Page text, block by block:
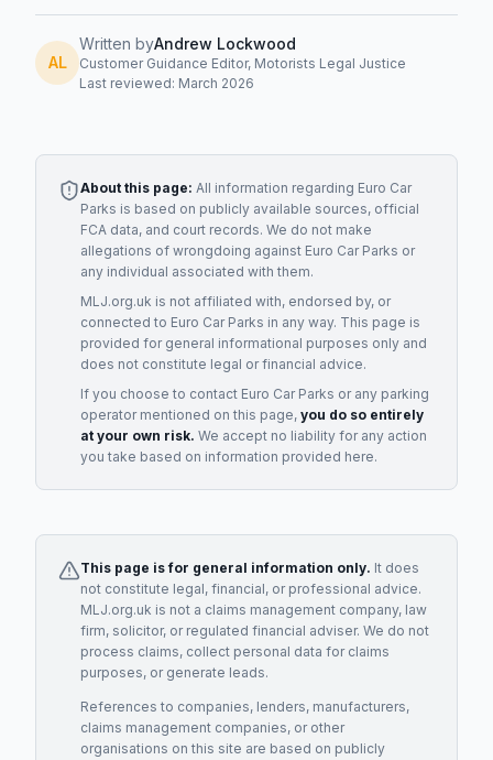
AL
Written byAndrew Lockwood
Customer Guidance Editor, Motorists Legal Justice
Last reviewed: March 2026
About this page: All information regarding Euro Car
Parks is based on publicly available sources, official
FCA data, and court records. We do not make
allegations of wrongdoing against Euro Car Parks or
any individual associated with them.
MLJ.org.uk is not affiliated with, endorsed by, or
connected to Euro Car Parks in any way. This page is
provided for general informational purposes only and
does not constitute legal or financial advice.
If you choose to contact Euro Car Parks or any parking
operatormentioned on this page, you do so entirely
at your own risk. We accept no liability for any action
you take based on information provided here.
This page is for general information only. It does
not constitute legal, financial, or professional advice.
MLJ.org.uk is not a claims management company, law
firm, solicitor, or regulated financial adviser. We do not
process claims, collect personal data for claims
purposes, or generate leads.
References to companies, lenders, manufacturers,
claims management companies, or other
organisations on this site are based on publicly